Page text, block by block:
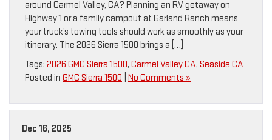
around Carmel Valley, CA? Planning an RV getaway on
Highway 1 or a family campout at Garland Ranch means
your truck’s towing tools should work as smoothly as your
itinerary. The 2026 Sierra 1500 brings a […]
Tags: 2026 GMC Sierra 1500, Carmel Valley CA, Seaside CA
Posted in GMC Sierra 1500 No Comments »
Dec 16, 2025